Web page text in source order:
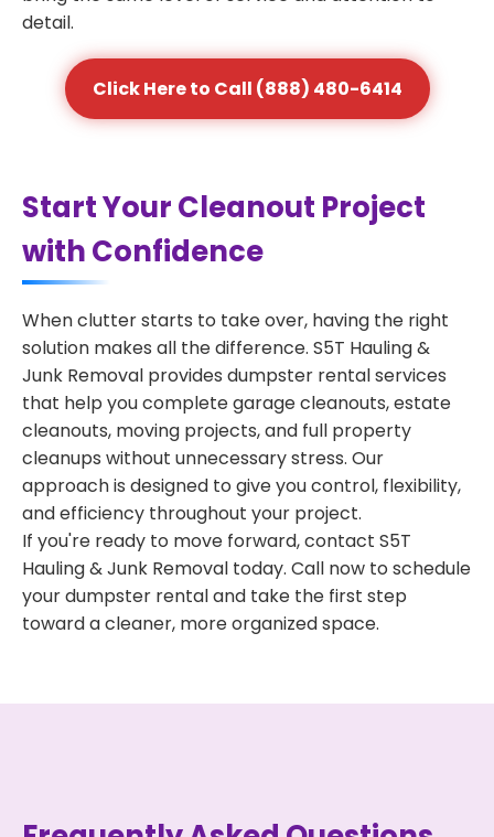
detail.
Click Here to Call (888) 480-6414
Start Your Cleanout Project
with Confidence
When clutter starts to take over, having the right
solution makes all the difference. S5T Hauling &
Junk Removal provides dumpster rental services
that help you complete garage cleanouts, estate
cleanouts, moving projects, and full property
cleanups without unnecessary stress. Our
approach is designed to give you control, flexibility,
and efficiency throughout your project.
If you're ready to move forward, contact S5T
Hauling & Junk Removal today. Call now to schedule
your dumpster rental and take the first step
toward a cleaner, more organized space.